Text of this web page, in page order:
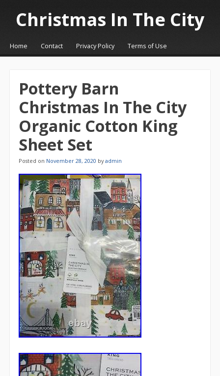
Christmas In The City
☰Menu
Skip to content
Home Contact Privacy Policy Terms of Use
Pottery Barn
Christmas In The City
Organic Cotton King
Sheet Set
Posted on November 28, 2020 byadmin